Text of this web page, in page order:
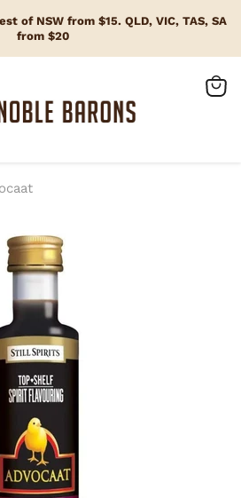
of NSW from $15. QLD, VIC, TAS, SA
from $20